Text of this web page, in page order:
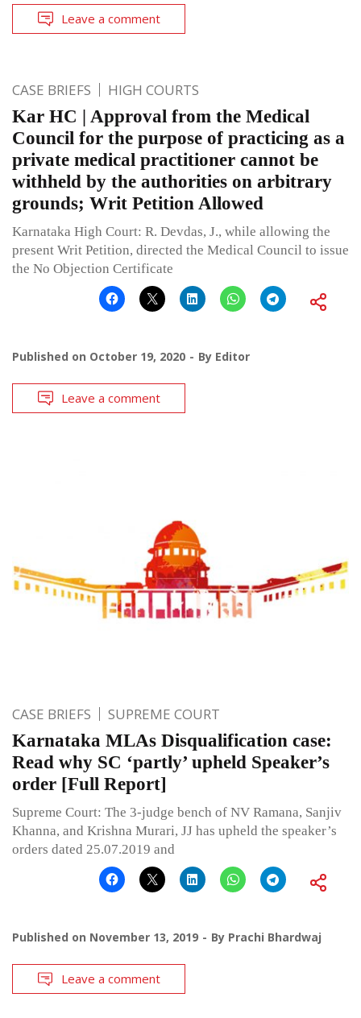
Leave a comment
CASE BRIEFS HIGH COURTS
Kar HC | Approval from the Medical
Council for the purpose of practicing as a
private medical practitioner cannot be
withheld by the authorities on arbitrary
grounds; Writ Petition Allowed
Karnataka High Court: R. Devdas, J., while allowing the
present Writ Petition, directed the Medical Council to issue
the No Objection Certificate
Published on October 19, 2020 By Editor
Leave a comment
CASE BRIEFS SUPREME COURT
Karnataka MLAs Disqualification case:
Read why SC ‘partly’ upheld Speaker’s
order [Full Report]
Supreme Court: The 3-judge bench of NV Ramana, Sanjiv
Khanna, and Krishna Murari, JJ has upheld the speaker’s
orders dated 25.07.2019 and
Published on November 13, 2019 By Prachi Bhardwaj
Leave a comment